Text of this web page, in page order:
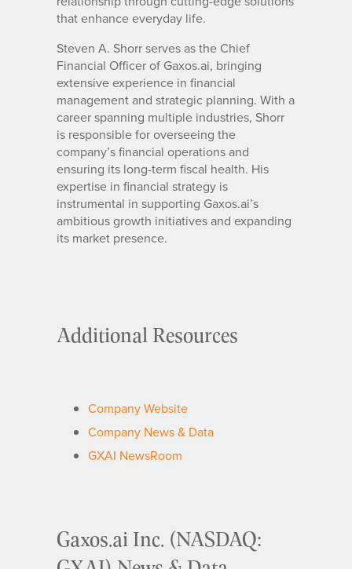
that enhance everyday life.
Steven A. Shorr serves as the Chief
Financial Officer of Gaxos.ai, bringing
extensive experience in financial
management and strategic planning. With a
career spanning multiple industries, Shorr
is responsible for overseeing the
company’s financial operations and
ensuring its long-term fiscal health. His
expertise in financial strategy is
instrumental in supporting Gaxos.ai’s
ambitious growth initiatives and expanding
its market presence.
Additional Resources
Company Website
Company News & Data
GXAI NewsRoom
Gaxos.ai Inc. (NASDAQ: